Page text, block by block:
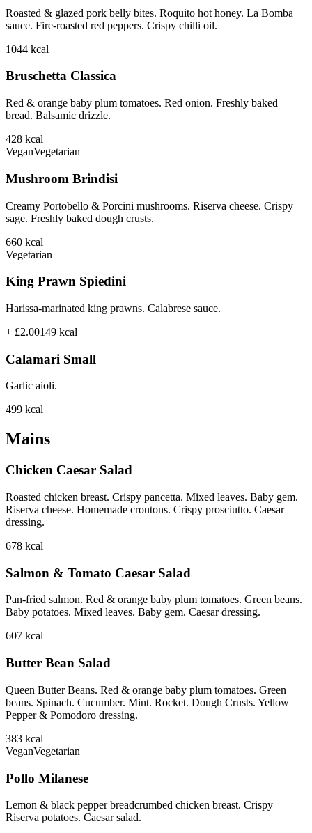
Roasted & glazed pork belly bites. Roquito hot honey. La Bomba
sauce. Fire-roasted red peppers. Crispy chilli oil.
1044 kcal
Bruschetta Classica
Red & orange baby plum tomatoes. Red onion. Freshly baked
bread. Balsamic drizzle.
428 kcal
VeganVegetarian
Mushroom Brindisi
Creamy Portobello & Porcini mushrooms. Riserva cheese. Crispy
sage. Freshly baked dough crusts.
660 kcal
Vegetarian
King Prawn Spiedini
Harissa-marinated king prawns. Calabrese sauce.
+ £2.00149 kcal
Calamari Small
Garlic aioli.
499 kcal
Mains
Chicken Caesar Salad
Roasted chicken breast. Crispy pancetta. Mixed leaves. Baby gem.
Riserva cheese. Homemade croutons. Crispy prosciutto. Caesar
dressing.
678 kcal
Salmon & Tomato Caesar Salad
Pan-fried salmon. Red & orange baby plum tomatoes. Green beans.
Baby potatoes. Mixed leaves. Baby gem. Caesar dressing.
607 kcal
Butter Bean Salad
Queen Butter Beans. Red & orange baby plum tomatoes. Green
beans. Spinach. Cucumber. Mint. Rocket. Dough Crusts. Yellow
Pepper & Pomodoro dressing.
383 kcal
VeganVegetarian
Pollo Milanese
Lemon & black pepper breadcrumbed chicken breast. Crispy
Riserva potatoes. Caesar salad.